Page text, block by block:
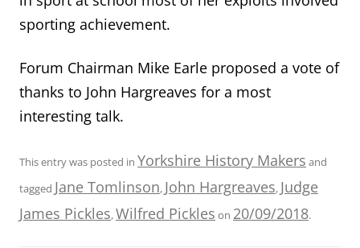
sporting achievement.
Forum Chairman Mike Earle proposed a vote of
thanks to John Hargreaves for a most
interesting talk.
This entry was posted in Yorkshire History Makers and
tagged Jane Tomlinson, John Hargreaves, Judge
James Pickles,Wilfred Pickles on 20/09/2018.